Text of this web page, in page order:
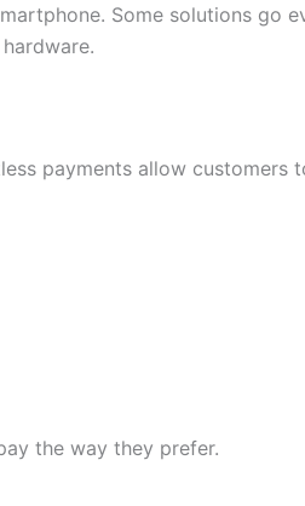
Some solutions go
payments allow customers
the way they prefer.